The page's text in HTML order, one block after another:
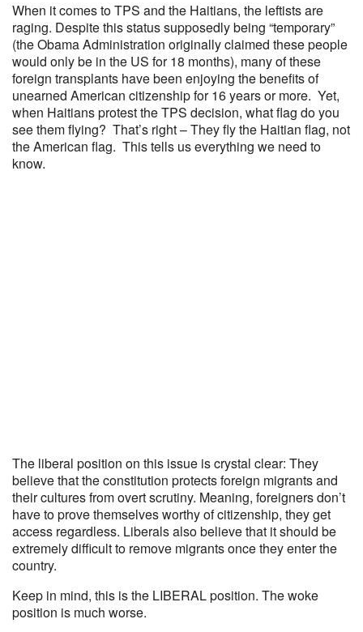
When it comes to TPS and the Haitians, the leftists are
raging. Despite this status supposedly being “temporary”
(the Obama Administration originally claimed these people
would only be in the US for 18 months), many of these
foreign transplants have been enjoying the benefits of
unearned American citizenship for 16 years or more. Yet,
when Haitians protest the TPS decision, what flag do you
see them flying? That’s right – They fly the Haitian flag, not
the American flag. This tells us everything we need to
know.
The liberal position on this issue is crystal clear: They
believe that the constitution protects foreign migrants and
their cultures from overt scrutiny. Meaning, foreigners don’t
have to prove themselves worthy of citizenship, they get
access regardless. Liberals also believe that it should be
extremely difficult to remove migrants once they enter the
country.
Keep in mind, this is the LIBERAL position. The woke
position is much worse.